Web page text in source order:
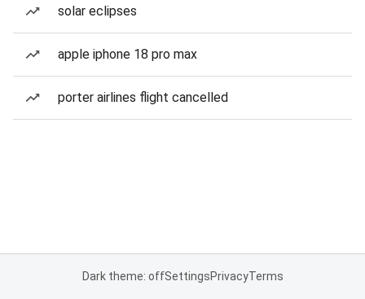
solar eclipses
apple iphone 18 pro max
porter airlines flight cancelled
Dark theme: offSettingsPrivacyTerms